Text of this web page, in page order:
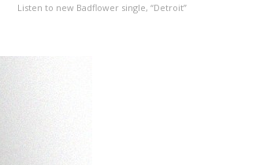
Listen to new Badflower single, “Detroit”